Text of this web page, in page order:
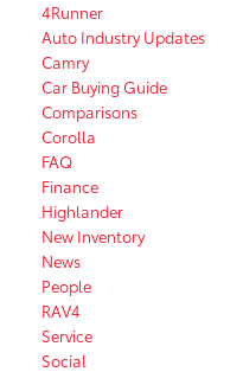
4Runner
Auto Industry Updates
Camry
Car Buying Guide
Comparisons
Corolla
FAQ
Finance
Highlander
New Inventory
News
People
RAV4
Service
Social